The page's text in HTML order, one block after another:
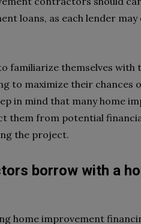
loans, as each lender
themselves with
to maximize their chances
in mind that many home
them from potential
the project.
borrow with a
home improvement